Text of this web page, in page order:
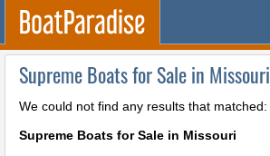
Supreme Boats for Sale in Missouri
We could not find any results that matched:
Supreme Boats for Sale in Missouri